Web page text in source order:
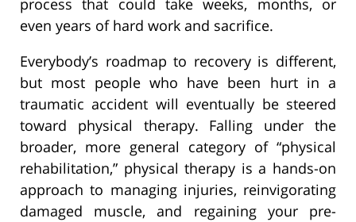
process that could take weeks, months, or
even years of hard work and sacrifice.
Everybody’s roadmap to recovery is different,
but most people who have been hurt in a
traumatic accident will eventually be steered
toward physical therapy. Falling under the
broader, more general category of “physical
rehabilitation,” physical therapy is a hands-on
approach to managing injuries, reinvigorating
damaged muscle, and regaining your pre-